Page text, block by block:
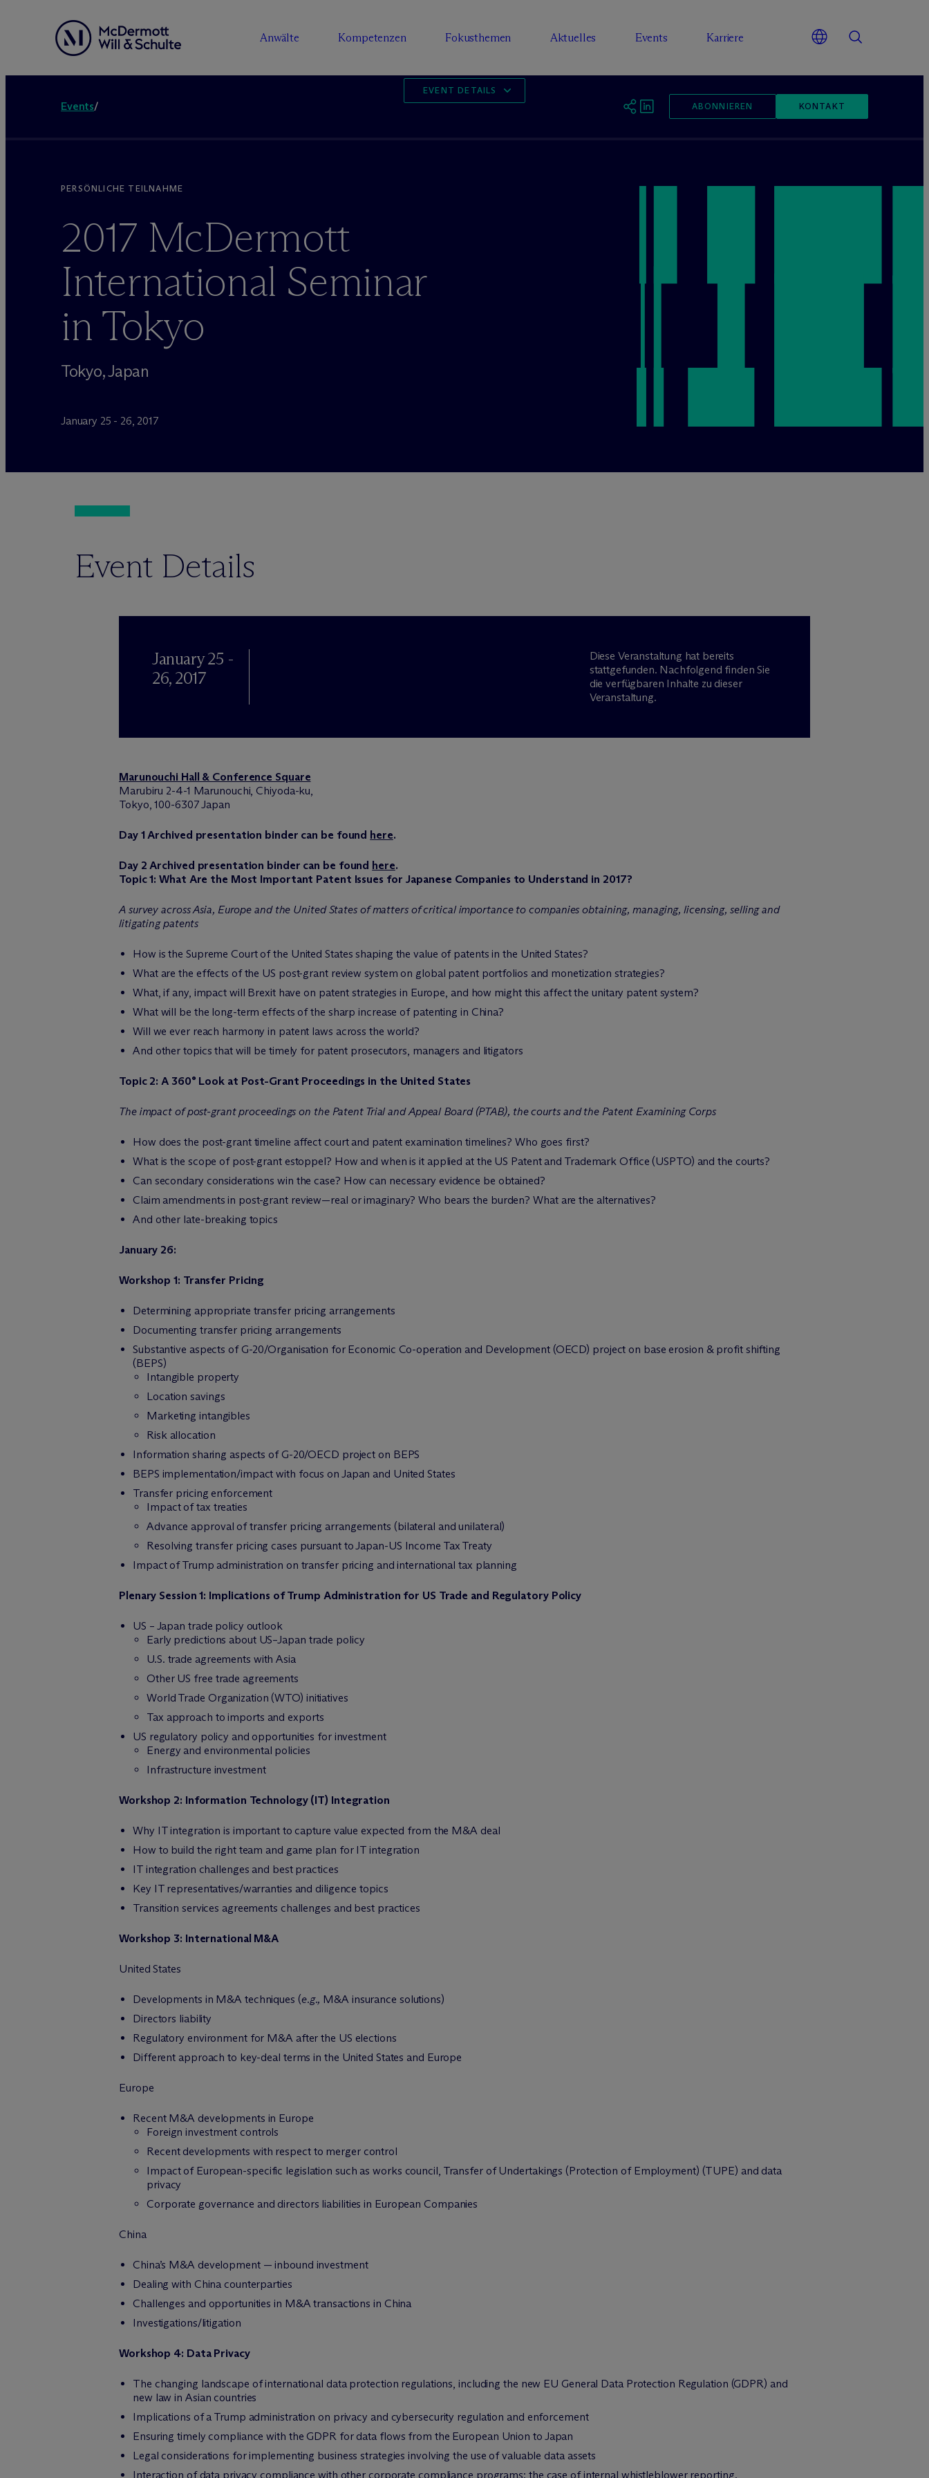
Anwälte Kompetenzen Fokusthemen Aktuelles Events Karriere
Events/ ABONNIEREN KONTAKT
EVENT DETAILS
PERSÖNLICHE TEILNAHME
2017 McDermott
International Seminar
in Tokyo
Tokyo, Japan
January 25 - 26, 2017
Event Details
January 25 -
26, 2017
Diese Veranstaltung hat bereits
stattgefunden. Nachfolgend finden Sie
die verfügbaren Inhalte zu dieser
Veranstaltung.
Marunouchi Hall & Conference Square
Marubiru 2-4-1 Marunouchi, Chiyoda-ku,
Tokyo, 100-6307 Japan
Day 1 Archived presentation binder can be found here.
Day 2 Archived presentation binder can be found here.
Topic 1: What Are the Most Important Patent Issues for Japanese Companies to Understand in 2017?
A survey across Asia, Europe and the United States of matters of critical importance to companies obtaining, managing, licensing, selling and
litigating patents
How is the Supreme Court of the United States shaping the value of patents in the United States?
What are the effects of the US post-grant review system on global patent portfolios and monetization strategies?
What, if any, impact will Brexit have on patent strategies in Europe, and how might this affect the unitary patent system?
What will be the long-term effects of the sharp increase of patenting in China?
Will we ever reach harmony in patent laws across the world?
And other topics that will be timely for patent prosecutors, managers and litigators
Topic 2: A 360° Look at Post-Grant Proceedings in the United States
The impact of post-grant proceedings on the Patent Trial and Appeal Board (PTAB), the courts and the Patent Examining Corps
How does the post-grant timeline affect court and patent examination timelines? Who goes first?
What is the scope of post-grant estoppel? How and when is it applied at the US Patent and Trademark Office (USPTO) and the courts?
Can secondary considerations win the case? How can necessary evidence be obtained?
Claim amendments in post-grant review—real or imaginary? Who bears the burden? What are the alternatives?
And other late-breaking topics
January 26:
Workshop 1: Transfer Pricing
Determining appropriate transfer pricing arrangements
Documenting transfer pricing arrangements
Substantive aspects of G-20/Organisation for Economic Co-operation and Development (OECD) project on base erosion & profit shifting
(BEPS)
Intangible property
Location savings
Marketing intangibles
Risk allocation
Information sharing aspects of G-20/OECD project on BEPS
BEPS implementation/impact with focus on Japan and United States
Transfer pricing enforcement
Impact of tax treaties
Advance approval of transfer pricing arrangements (bilateral and unilateral)
Resolving transfer pricing cases pursuant to Japan-US Income Tax Treaty
Impact of Trump administration on transfer pricing and international tax planning
Plenary Session 1: Implications of Trump Administration for US Trade and Regulatory Policy
US – Japan trade policy outlook
Early predictions about US–Japan trade policy
U.S. trade agreements with Asia
Other US free trade agreements
World Trade Organization (WTO) initiatives
Tax approach to imports and exports
US regulatory policy and opportunities for investment
Energy and environmental policies
Infrastructure investment
Workshop 2: Information Technology (IT) Integration
Why IT integration is important to capture value expected from the M&A deal
How to build the right team and game plan for IT integration
IT integration challenges and best practices
Key IT representatives/warranties and diligence topics
Transition services agreements challenges and best practices
Workshop 3: International M&A
United States
Developments in M&A techniques (e.g., M&A insurance solutions)
Directors liability
Regulatory environment for M&A after the US elections
Different approach to key-deal terms in the United States and Europe
Europe
Recent M&A developments in Europe
Foreign investment controls
Recent developments with respect to merger control
Impact of European-specific legislation such as works council, Transfer of Undertakings (Protection of Employment) (TUPE) and data
privacy
Corporate governance and directors liabilities in European Companies
China
China’s M&A development — inbound investment
Dealing with China counterparties
Challenges and opportunities in M&A transactions in China
Investigations/litigation
Workshop 4: Data Privacy
The changing landscape of international data protection regulations, including the new EU General Data Protection Regulation (GDPR) and
new law in Asian countries
Implications of a Trump administration on privacy and cybersecurity regulation and enforcement
Ensuring timely compliance with the GDPR for data flows from the European Union to Japan
Legal considerations for implementing business strategies involving the use of valuable data assets
Interaction of data privacy compliance with other corporate compliance programs: the case of internal whistleblower reporting.